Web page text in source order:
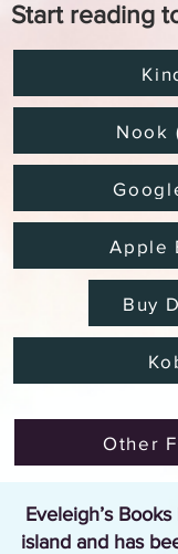
Nook
Apple
Buy
Start reading
Other
Eveleigh’s
island and has